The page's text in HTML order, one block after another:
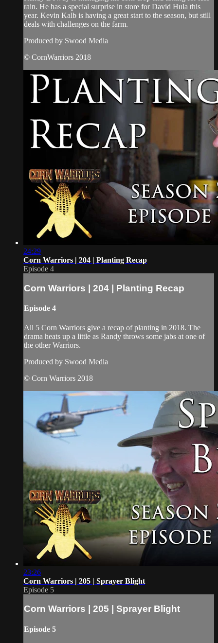
rain. He has a special surprise in store for David Hula this
year. Kevin Kalb is having a great start to the season, but still
deals with challenges on the farm.
Produced by Swood Media
© CornWarriors 2018
24:29
Corn Warriors | 204 | Planting Recap
Episode 4
Corn Warriors | 204 | Planting Recap
Episode 4
All 5 Corn Warriors give a recap of planting in 2018. The
drama heats up a little as Randy throws some jabs at one of
the other Warriors.
Produced by Swood Media
© Corn Warriors 2018
23:26
Corn Warriors | 205 | Sprayer Blight
Episode 5
Corn Warriors | 205 | Sprayer Blight
Episode 5